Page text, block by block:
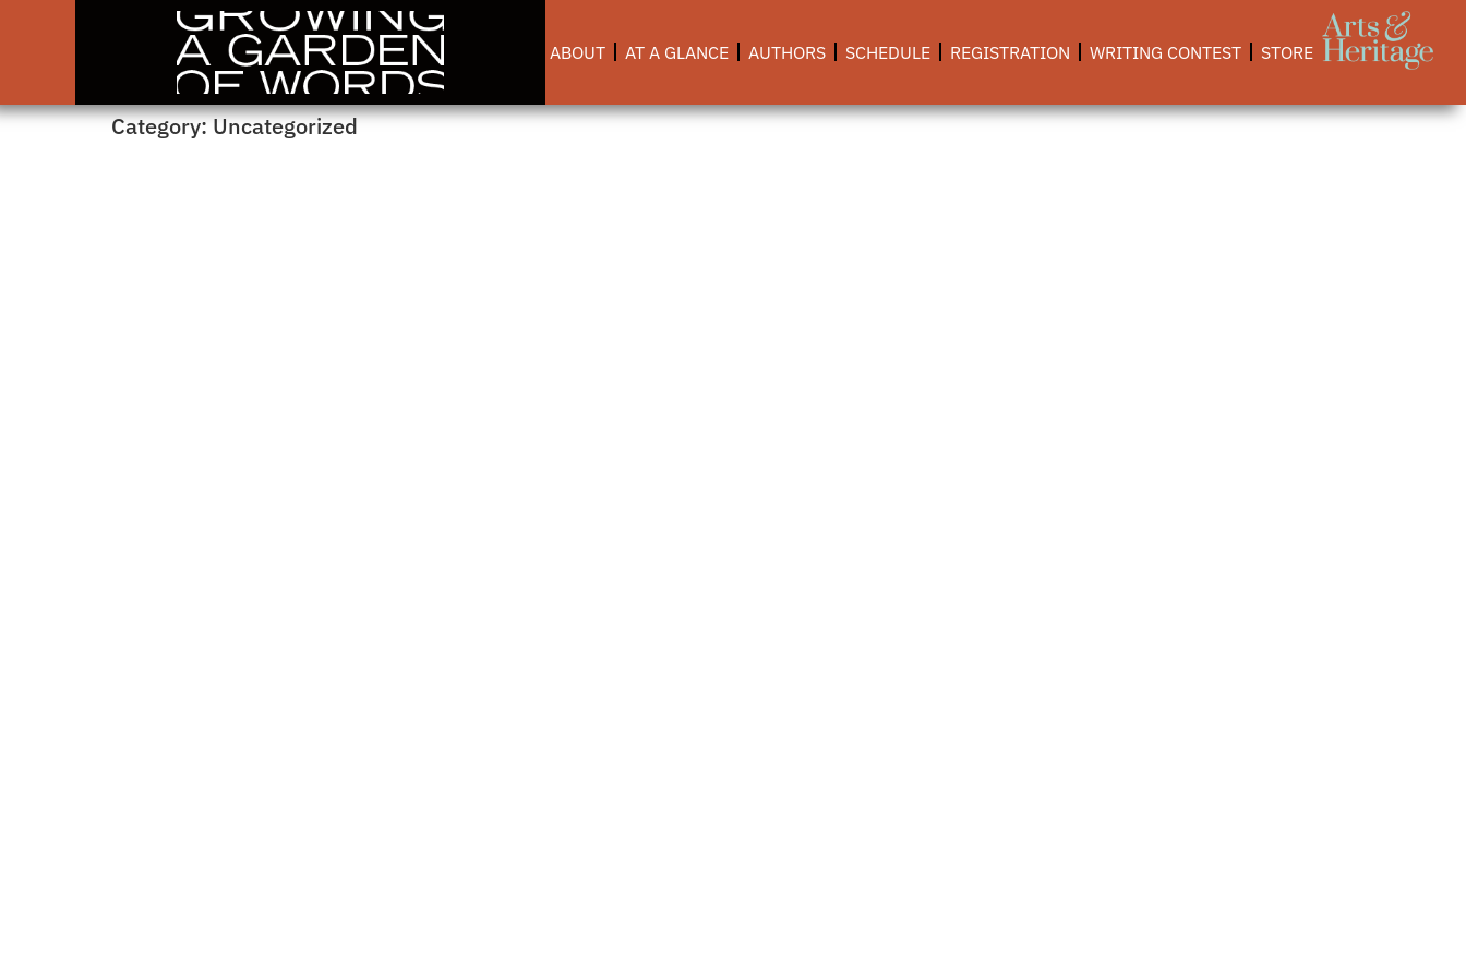
ABOUT AT A GLANCE AUTHORS SCHEDULE REGISTRATION WRITING CONTEST STORE
Category:Uncategorized